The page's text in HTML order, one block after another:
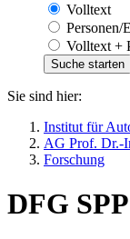
Volltext
Personen/
Volltext +
Sie sind hier:
Institut für
AG Prof. Dr.-
Forschung
DFG